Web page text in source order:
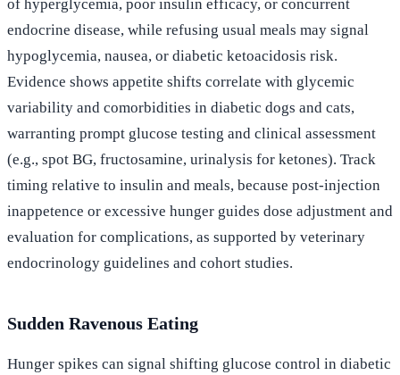
of hyperglycemia, poor insulin efficacy, or concurrent
endocrine disease, while refusing usual meals may signal
hypoglycemia, nausea, or diabetic ketoacidosis risk.
Evidence shows appetite shifts correlate with glycemic
variability and comorbidities in diabetic dogs and cats,
warranting prompt glucose testing and clinical assessment
(e.g., spot BG, fructosamine, urinalysis for ketones). Track
timing relative to insulin and meals, because post-injection
inappetence or excessive hunger guides dose adjustment and
evaluation for complications, as supported by veterinary
endocrinology guidelines and cohort studies.
Sudden Ravenous Eating
Hunger spikes can signal shifting glucose control in diabetic